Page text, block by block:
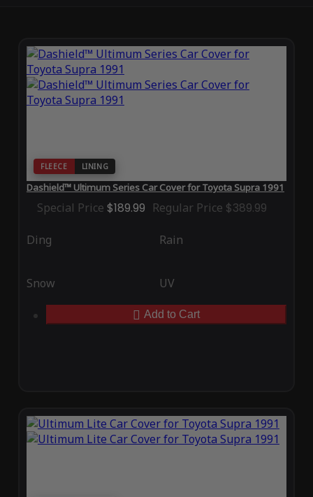
FLEECE LINING
Dashield™ Ultimum Series Car Cover for Toyota Supra 1991
Special Price $189.99 Regular Price $389.99
Ding Rain
Snow UV
Add to Cart